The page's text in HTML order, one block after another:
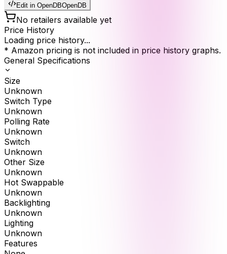
Edit in OpenDBOpenDB
No retailers available yet
Price History
Loading price history...
* Amazon pricing is not included in price history graphs.
General Specifications
Size
Unknown
Switch Type
Unknown
Polling Rate
Unknown
Switch
Unknown
Other Size
Unknown
Hot Swappable
Unknown
Backlighting
Unknown
Lighting
Unknown
Features